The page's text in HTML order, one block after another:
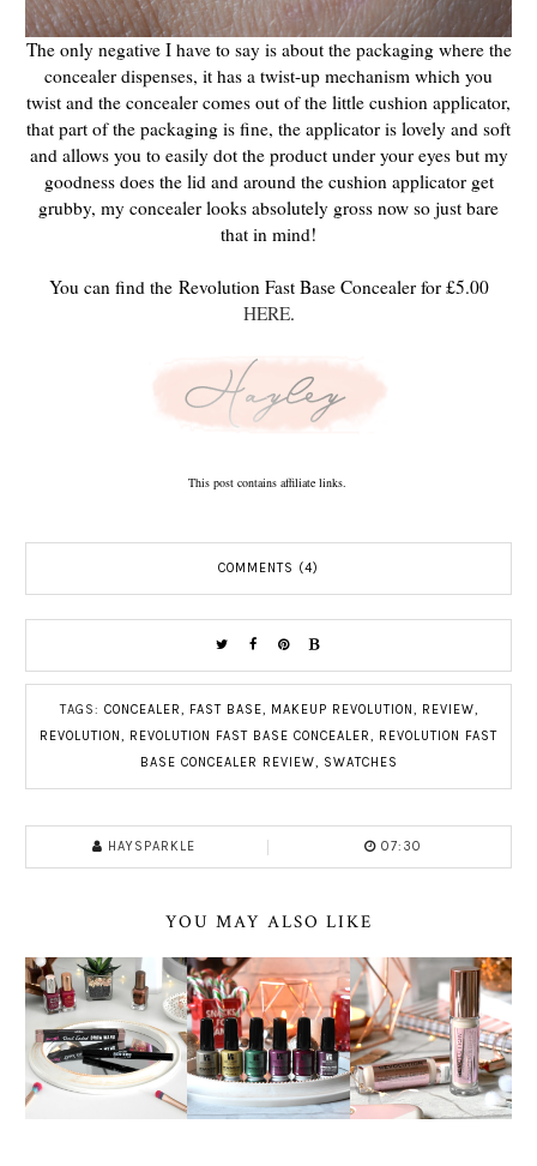
The only negative I have to say is about the packaging where the
concealer dispenses, it has a twist-up mechanism which you
twist and the concealer comes out of the little cushion applicator,
that part of the packaging is fine, the applicator is lovely and soft
and allows you to easily dot the product under your eyes but my
goodness does the lid and around the cushion applicator get
grubby, my concealer looks absolutely gross now so just bare
that in mind!
You can find the Revolution Fast Base Concealer for £5.00
HERE.
This post contains affiliate links.
COMMENTS (4)
TAGS: CONCEALER, FAST BASE, MAKEUP REVOLUTION, REVIEW,
REVOLUTION, REVOLUTION FAST BASE CONCEALER, REVOLUTION FAST
BASE CONCEALER REVIEW, SWATCHES
HAYSPARKLE 07:30
YOU MAY ALSO LIKE